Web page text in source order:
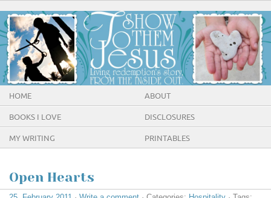
HOME ABOUT
BOOKS I LOVE DISCLOSURES
MY WRITING PRINTABLES
Open Hearts